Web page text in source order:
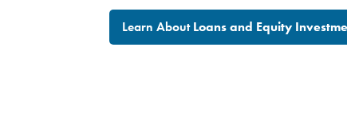
Learn About Loans and Equity